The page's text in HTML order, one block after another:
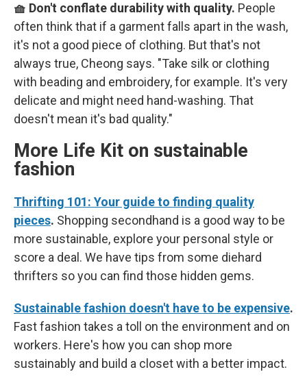
🧺 Don't conflate durability with quality. People
often think that if a garment falls apart in the wash,
it's not a good piece of clothing. But that's not
always true, Cheong says. "Take silk or clothing
with beading and embroidery, for example. It's very
delicate and might need hand-washing. That
doesn't mean it's bad quality."
More Life Kit on sustainable
fashion
Thrifting 101: Your guide to finding quality
pieces. Shopping secondhand is a good way to be
more sustainable, explore your personal style or
score a deal. We have tips from some diehard
thrifters so you can find those hidden gems.
Sustainable fashion doesn't have to be expensive.
Fast fashion takes a toll on the environment and on
workers. Here's how you can shop more
sustainably and build a closet with a better impact.